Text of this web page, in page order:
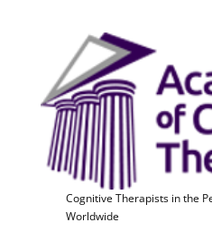
Cognitive Therapists in the
Worldwide